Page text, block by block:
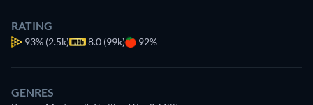
RATING
93% (2.5k) 8.0 (99k) 92%
GENRES